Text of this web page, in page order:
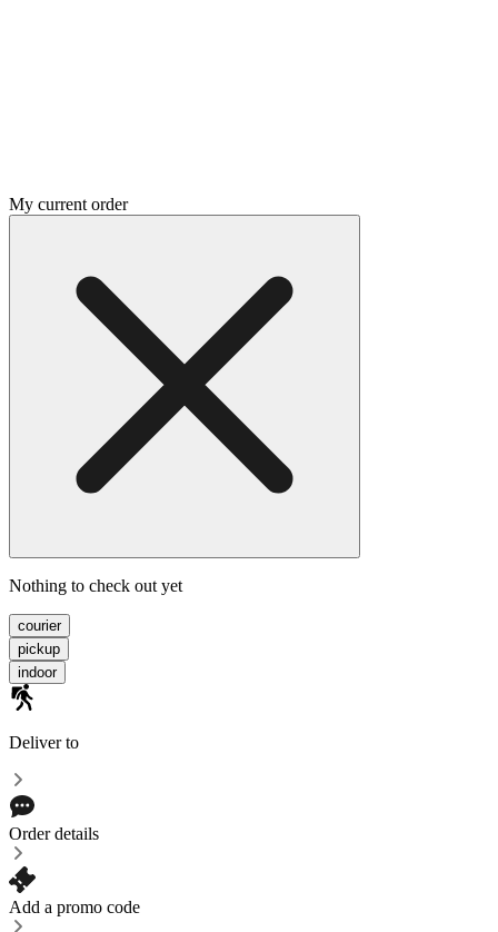
My current order
Nothing to check out yet
courier
pickup
indoor
Deliver to
Order details
Add a promo code